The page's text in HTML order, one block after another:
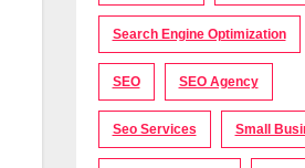
Search Engine Optimization
SEO SEO Agency
Seo Services Small